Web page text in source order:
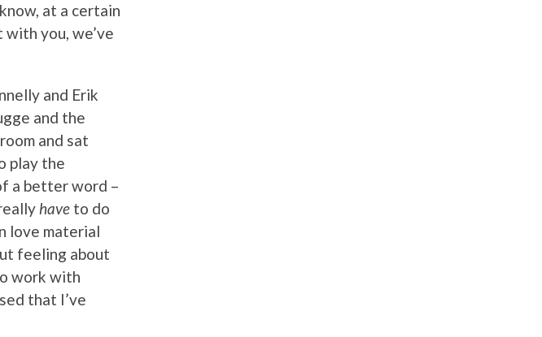
at a certain
with you, we’ve
and Erik
and the
and sat
play the
a better word –
have to do
love material
feeling about
work with
that I’ve